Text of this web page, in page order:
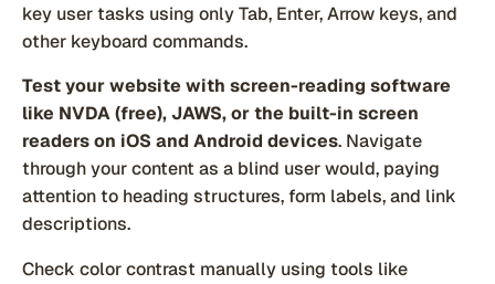
key user tasks using only Tab, Enter, Arrow keys, and
other keyboard commands.
Test your website with screen-reading software
like NVDA (free), JAWS, or the built-in screen
readers on iOS and Android devices. Navigate
through your content as a blind user would, paying
attention to heading structures, form labels, and link
descriptions.
Check color contrast manually using tools like